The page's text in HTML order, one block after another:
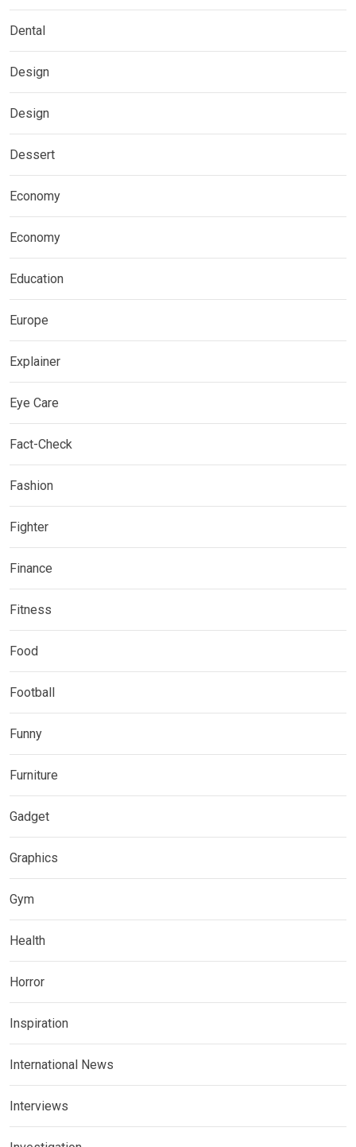
Dental
Design
Design
Dessert
Economy
Economy
Education
Europe
Explainer
Eye Care
Fact-Check
Fashion
Fighter
Finance
Fitness
Food
Football
Funny
Furniture
Gadget
Graphics
Gym
Health
Horror
Inspiration
International News
Interviews